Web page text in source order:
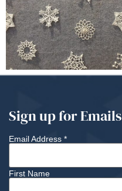
Sign up for Emails
Email Address *
First Name